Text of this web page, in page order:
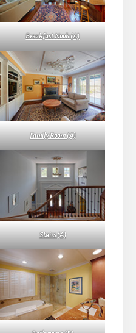
Breakfast Nook (A)
Family Room (A)
Stairs (A)